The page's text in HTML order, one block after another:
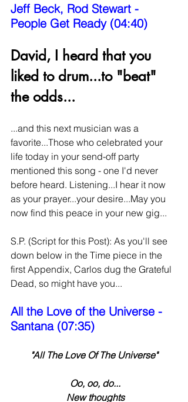
Jeff Beck, Rod Stewart -
People Get Ready (04:40)
David, I heard that you
liked to drum...to "beat"
the odds...
...and this next musician was a
favorite...Those who celebrated your
life today in your send-off party
mentioned this song - one I'd never
before heard. Listening...I hear it now
as your prayer...your desire...May you
now find this peace in your new gig...
S.P. (Script for this Post): As you'll see
down below in the Time piece in the
first Appendix, Carlos dug the Grateful
Dead, so might have you...
All the Love of the Universe -
Santana (07:35)
"All The Love Of The Universe"
Oo, oo, do...
New thoughts